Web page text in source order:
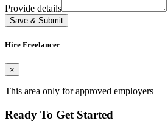
Provide details
Save & Submit
Hire Freelancer
×
This area only for approved employers
Ready To Get Started